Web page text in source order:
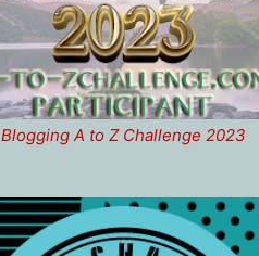
Blogging A to Z Challenge 2023